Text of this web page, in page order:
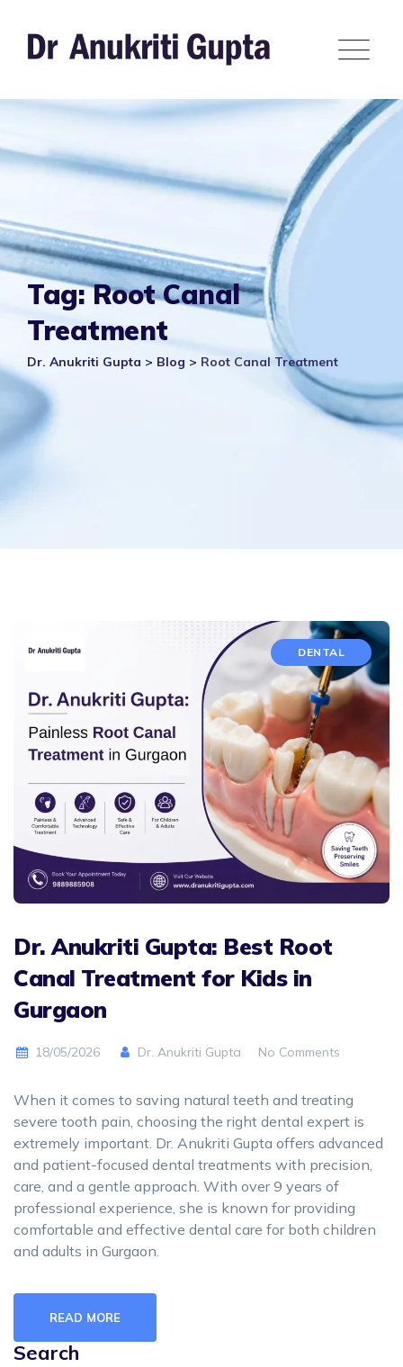
content
Tag: Root Canal
Treatment
Dr. Anukriti Gupta > Blog > Root Canal Treatment
DENTAL
Dr. Anukriti Gupta: Best Root
Canal Treatment for Kids in
Gurgaon
18/05/2026 Dr. Anukriti Gupta No Comments
When it comes to saving natural teeth and treating
severe tooth pain, choosing the right dental expert is
extremely important. Dr. Anukriti Gupta offers advanced
and patient-focused dental treatments with precision,
care, and a gentle approach. With over 9 years of
professional experience, she is known for providing
comfortable and effective dental care for both children
and adults in Gurgaon.
READ MORE
Search